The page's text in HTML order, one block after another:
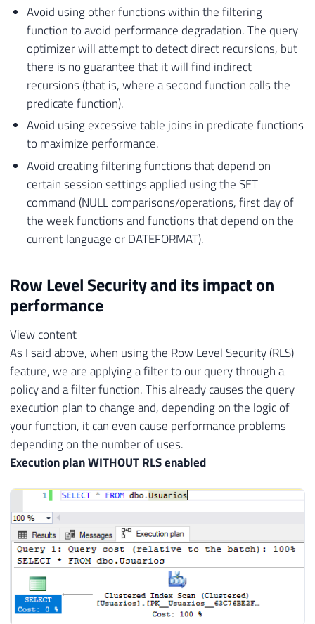
Avoid using other functions within the filtering
function to avoid performance degradation. The query
optimizer will attempt to detect direct recursions, but
there is no guarantee that it will find indirect
recursions (that is, where a second function calls the
predicate function).
Avoid using excessive table joins in predicate functions
to maximize performance.
Avoid creating filtering functions that depend on
certain session settings applied using the SET
command (NULL comparisons/operations, first day of
the week functions and functions that depend on the
current language or DATEFORMAT).
Row Level Security and its impact on
performance
View content
As I said above, when using the Row Level Security (RLS)
feature, we are applying a filter to our query through a
policy and a filter function. This already causes the query
execution plan to change and, depending on the logic of
your function, it can even cause performance problems
depending on the number of uses.
Execution plan WITHOUT RLS enabled